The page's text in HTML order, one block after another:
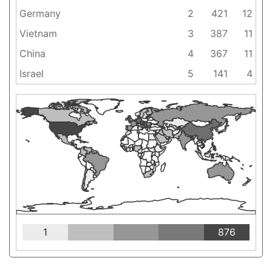
Germany
2 421
12
Vietnam
3 387
11
China
4 367
11
Israel
5 141 4
1 876